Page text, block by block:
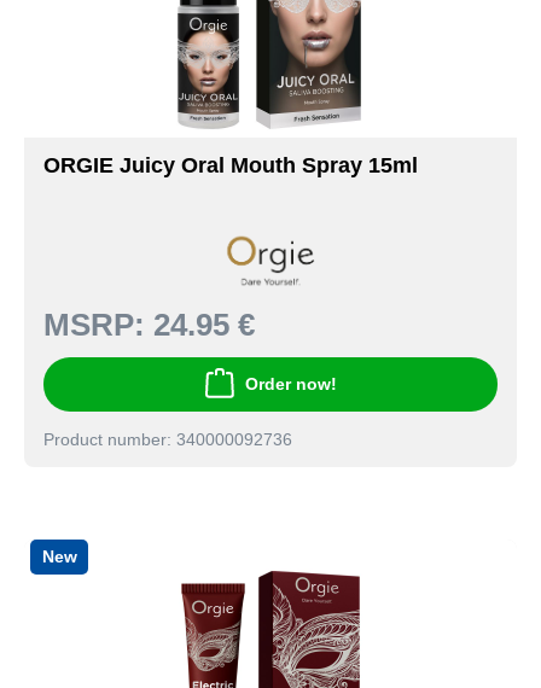
ORGIE Juicy Oral Mouth Spray 15ml
MSRP: 24.95 €
Order now!
Product number: 340000092736
New